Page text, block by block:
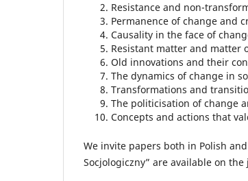
Resistance and non-
Permanence of change and
Causality in the face of
Resistant matter and matter
Old innovations and their
The dynamics of change in
Transformations and
The politicisation of change
Concepts and actions that
We invite papers both in Polish
Socjologiczny” are available on